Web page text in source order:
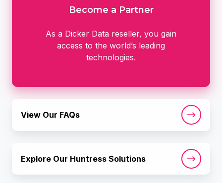
Become a Partner
As a Dicker Data reseller, you gain
access to the world’s leading
technologies.
View Our FAQs
Our
FAQs
Explore Our Huntress Solutions
Our
Huntress